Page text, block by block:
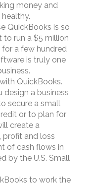
money and
QuickBooks is so
to run a $5 million
for a few hundred
is truly one
QuickBooks.
design a business
secure a small
or to plan for
create a
profit and loss
of cash flows in
by the U.S. Small
to work the